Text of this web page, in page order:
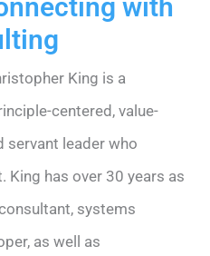
with
King is a
centered, value-
servant leader who
has over 30 years as
systems
as well as